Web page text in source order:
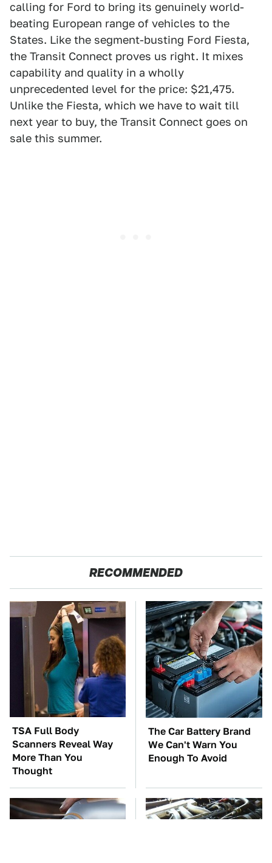
calling for Ford to bring its genuinely world-
beating European range of vehicles to the
States. Like the segment-busting Ford Fiesta,
the Transit Connect proves us right. It mixes
capability and quality in a wholly
unprecedented level for the price: $21,475.
Unlike the Fiesta, which we have to wait till
next year to buy, the Transit Connect goes on
sale this summer.
RECOMMENDED
TSA Full Body
Scanners Reveal Way
More Than You
Thought
The Car Battery Brand
We Can't Warn You
Enough To Avoid